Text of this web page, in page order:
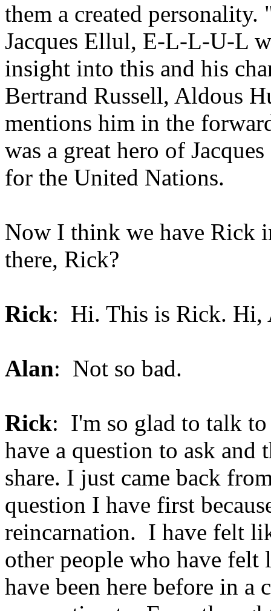
them a created personality.
Jacques Ellul, E-L-L-U-L
insight into this and his
Bertrand Russell, Aldous
mentions him in the
was a great hero of
for the United Nations.
Now I think we have Rick
there, Rick?
Rick: Hi. This is Rick. Hi,
Alan: Not so bad.
Rick: I'm so glad to talk
have a question to ask and
share. I just came back
question I have first
reincarnation. I have felt
other people who have
have been here before in a